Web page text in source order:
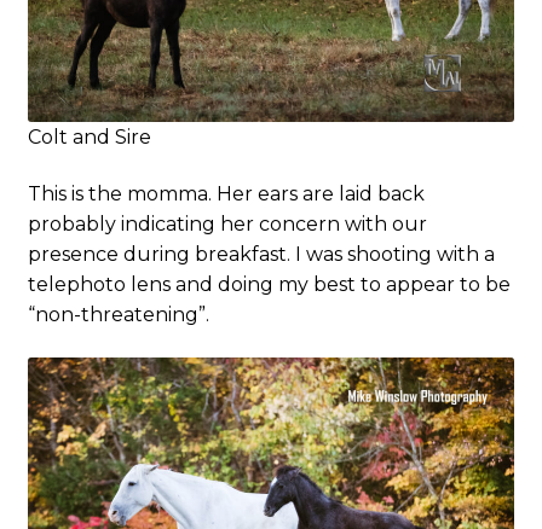
Colt and Sire
This is the momma. Her ears are laid back
probably indicating her concern with our
presence during breakfast. I was shooting with a
telephoto lens and doing my best to appear to be
“non-threatening”.